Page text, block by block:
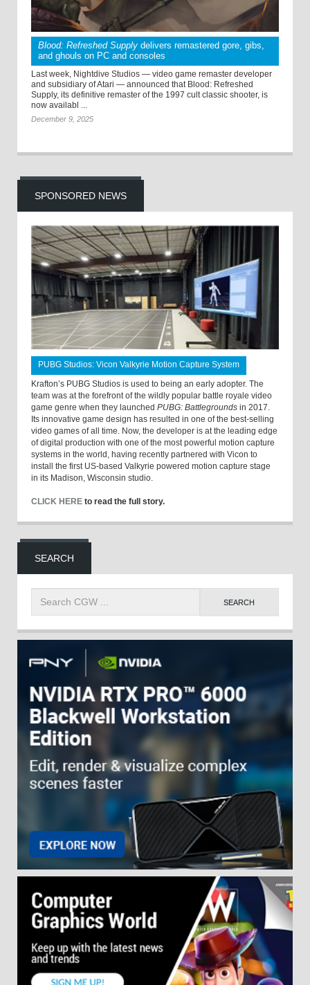
Blood: Refreshed Supply delivers remastered gore, gibs,
and ghouls on PC and consoles
Last week, Nightdive Studios — video game remaster developer
and subsidiary of Atari — announced that Blood: Refreshed
Supply, its definitive remaster of the 1997 cult classic shooter, is
now availabl ...
December 9, 2025
SPONSORED NEWS
PUBG Studios: Vicon Valkyrie Motion Capture System
Krafton’s PUBG Studios is used to being an early adopter. The
team was at the forefront of the wildly popular battle royale video
game genre when they launched PUBG: Battlegrounds in 2017.
Its innovative game design has resulted in one of the best-selling
video games of all time. Now, the developer is at the leading edge
of digital production with one of the most powerful motion capture
systems in the world, having recently partnered with Vicon to
install the first US-based Valkyrie powered motion capture stage
in its Madison, Wisconsin studio.
CLICK HERE to read the full story.
SEARCH